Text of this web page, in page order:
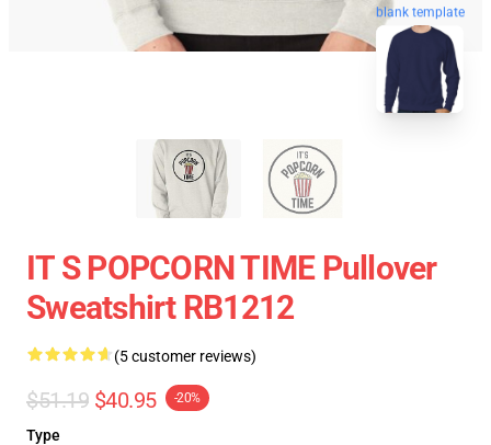
blank template
IT S POPCORN TIME Pullover
Sweatshirt RB1212
(5 customer reviews)
$51.19 $40.95 -20%
Type